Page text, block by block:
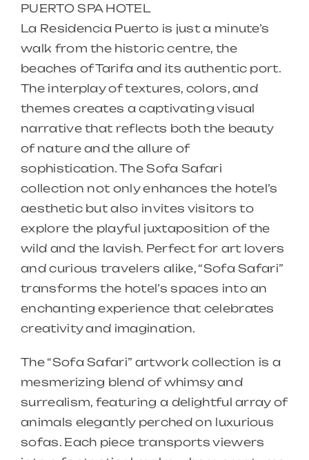
PUERTO SPA HOTEL
La Residencia Puerto is just a minute’s
walk from the historic centre, the
beaches of Tarifa and its authentic port.
The interplay of textures, colors, and
themes creates a captivating visual
narrative that reflects both the beauty
of nature and the allure of
sophistication. The Sofa Safari
collection not only enhances the hotel’s
aesthetic but also invites visitors to
explore the playful juxtaposition of the
wild and the lavish. Perfect for art lovers
and curious travelers alike, “Sofa Safari”
transforms the hotel’s spaces into an
enchanting experience that celebrates
creativity and imagination.
The “Sofa Safari” artwork collection is a
mesmerizing blend of whimsy and
surrealism, featuring a delightful array of
animals elegantly perched on luxurious
sofas. Each piece transports viewers